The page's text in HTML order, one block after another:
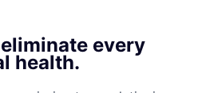
every
health.